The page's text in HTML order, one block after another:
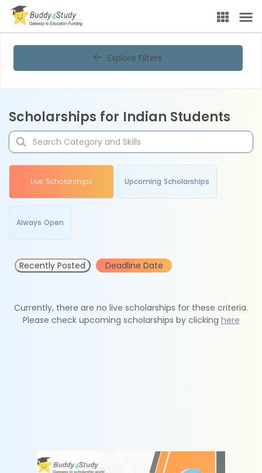
Explore Filters
Scholarships for Indian Students
Live Scholarships Upcoming Scholarships
Always Open
Recently Posted Deadline Date
Currently, there are no live scholarships for these criteria.
Please check upcoming scholarships by clicking here